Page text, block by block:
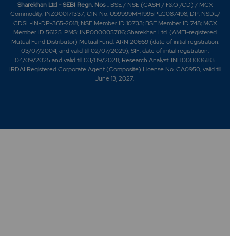
Sharekhan Ltd - SEBI Regn. Nos.: BSE / NSE (CASH / F&O /CD) / MCX
Commodity: INZ000171337; CIN No. U99999MH1995PLC087498; DP: NSDL/
CDSL-IN-DP-365-2018; NSE Member ID 10733; BSE Member ID 748; MCX
Member ID 56125. PMS: INP000005786; Sharekhan Ltd. (AMFI-registered
Mutual Fund Distributor) Mutual Fund: ARN 20669 (date of initial registration:
03/07/2004, and valid till 02/07/2029); SIF: date of initial registration:
04/09/2025 and valid till 03/09/2028; Research Analyst: INH000006183.
IRDAI Registered Corporate Agent (Composite) License No. CA0950, valid till
June 13, 2027.